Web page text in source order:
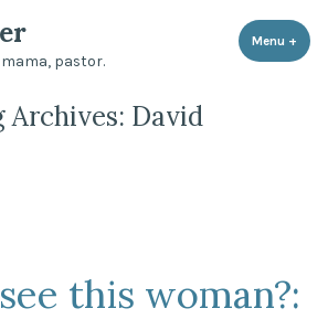
pastor.
Menu +
Archives: David
this woman?: